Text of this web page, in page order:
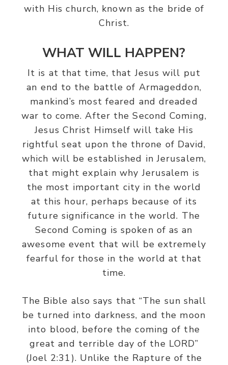
with His church, known as the bride of
Christ.
WHAT WILL HAPPEN?
It is at that time, that Jesus will put
an end to the battle of Armageddon,
mankind’s most feared and dreaded
war to come. After the Second Coming,
Jesus Christ Himself will take His
rightful seat upon the throne of David,
which will be established in Jerusalem,
that might explain why Jerusalem is
the most important city in the world
at this hour, perhaps because of its
future significance in the world. The
Second Coming is spoken of as an
awesome event that will be extremely
fearful for those in the world at that
time.
The Bible also says that “The sun shall
be turned into darkness, and the moon
into blood, before the coming of the
great and terrible day of the LORD”
(Joel 2:31). Unlike the Rapture of the